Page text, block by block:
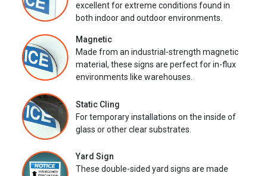
excellent for extreme conditions found in
both indoor and outdoor environments.
Magnetic
Made from an industrial-strength magnetic
material, these signs are perfect for in-flux
environments like warehouses.
Static Cling
For temporary installations on the inside of
glass or other clear substrates.
Yard Sign
These double-sided yard signs are made